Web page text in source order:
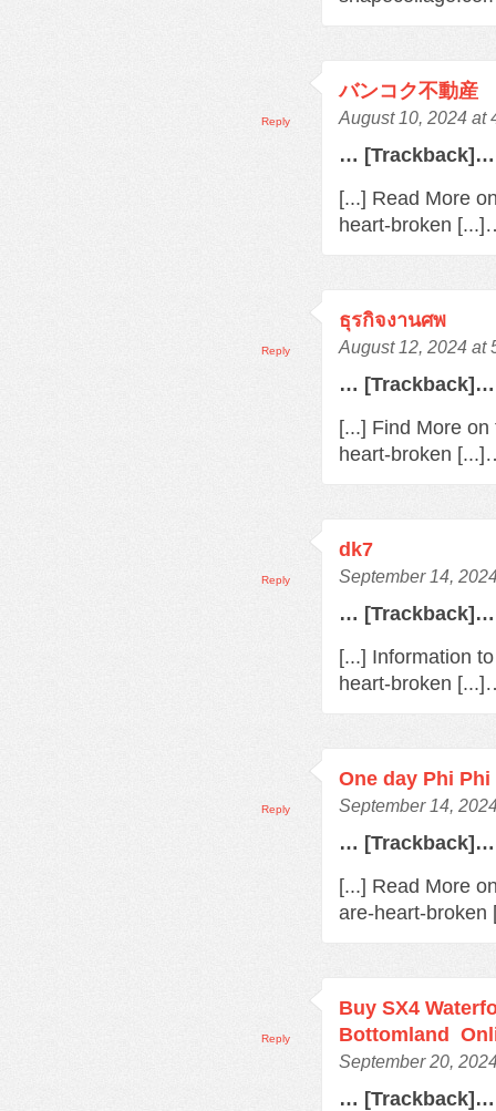
バンコク不動産
August 10, 2024 at
… [Trackback]…
[...] Read More
heart-broken
Reply
ธุรกิจงานศพ
August 12, 2024 at
… [Trackback]…
[...] Find More
heart-broken
Reply
dk7
September 14,
… [Trackback]…
[...] Information
heart-broken
Reply
One day Phi
September 14,
… [Trackback]…
[...] Read More
are-heart-
Reply
Buy SX4
Bottomland
September 20,
… [Trackback]…
Reply